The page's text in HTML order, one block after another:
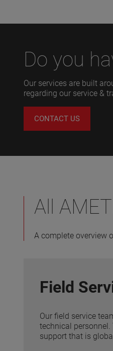
Do you
Our services are built
regarding our service &
CONTACT US
All
A complete overview
Field
Our field service
technical
support that is